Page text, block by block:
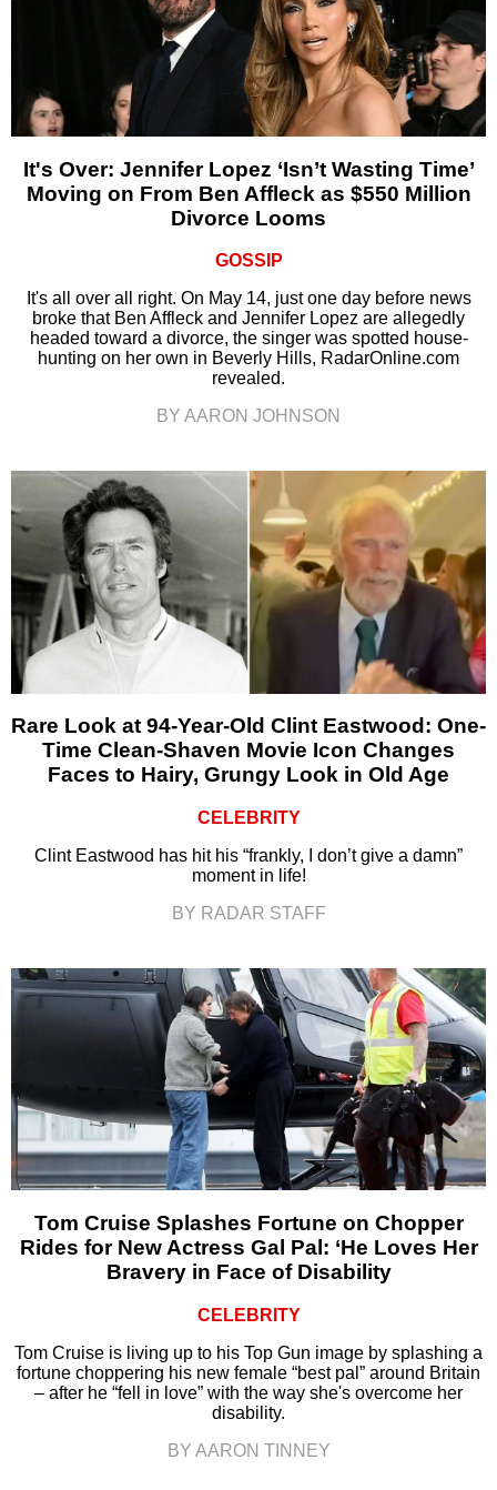
It's Over: Jennifer Lopez ‘Isn’t Wasting Time’
Moving on From Ben Affleck as $550 Million
Divorce Looms
GOSSIP
It's all over all right. On May 14, just one day before news
broke that Ben Affleck and Jennifer Lopez are allegedly
headed toward a divorce, the singer was spotted house-
hunting on her own in Beverly Hills, RadarOnline.com
revealed.
BY AARON JOHNSON
Rare Look at 94-Year-Old Clint Eastwood: One-
Time Clean-Shaven Movie Icon Changes
Faces to Hairy, Grungy Look in Old Age
CELEBRITY
Clint Eastwood has hit his “frankly, I don’t give a damn”
moment in life!
BY RADAR STAFF
Tom Cruise Splashes Fortune on Chopper
Rides for New Actress Gal Pal: ‘He Loves Her
Bravery in Face of Disability
CELEBRITY
Tom Cruise is living up to his Top Gun image by splashing a
fortune choppering his new female “best pal” around Britain
– after he “fell in love” with the way she's overcome her
disability.
BY AARON TINNEY